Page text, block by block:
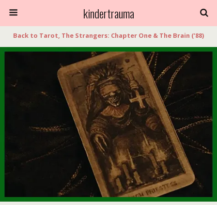
kindertrauma
Back to Tarot, The Strangers: Chapter One & The Brain (’88)